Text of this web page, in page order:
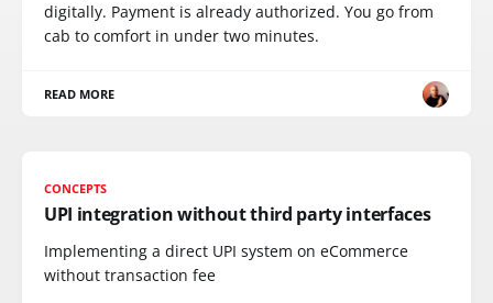
digitally. Payment is already authorized. You go from
cab to comfort in under two minutes.
READ MORE
CONCEPTS
UPI integration without third party interfaces
Implementing a direct UPI system on eCommerce
without transaction fee